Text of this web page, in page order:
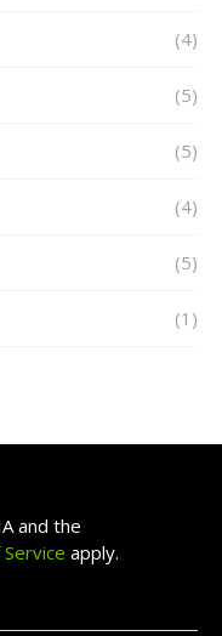
(4)
(5)
(5)
(4)
(5)
(1)
and the
apply.